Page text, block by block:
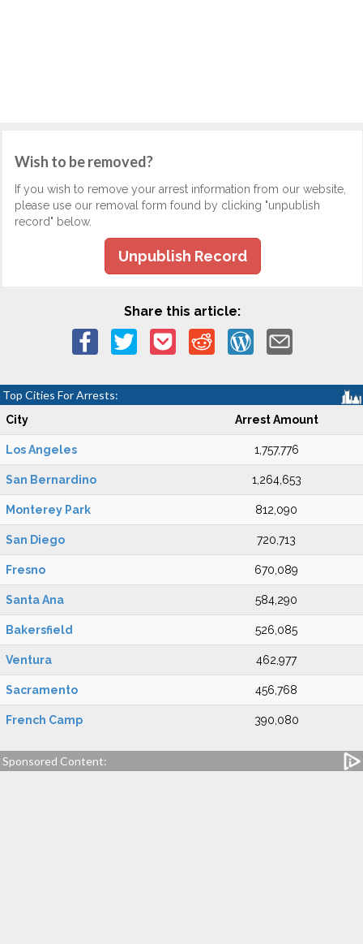
Wish to be removed?
If you wish to remove your arrest information from our website,
please use our removal form found by clicking "unpublish
record" below.
Unpublish Record
Share this article:
Top Cities For Arrests:
City Arrest Amount
Los Angeles 1,757,776
San Bernardino 1,264,653
Monterey Park 812,090
San Diego 720,713
Fresno 670,089
Santa Ana 584,290
Bakersfield 526,085
Ventura 462,977
Sacramento 456,768
French Camp 390,080
Sponsored Content: